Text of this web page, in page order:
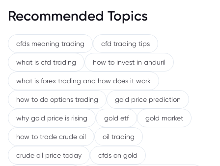
Recommended Topics
cfds meaning trading cfd trading tips
what is cfd trading how to invest in anduril
what is forex trading and how does it work
how to do options trading gold price prediction
why gold price is rising gold etf gold market
how to trade crude oil oil trading
crude oil price today cfds on gold